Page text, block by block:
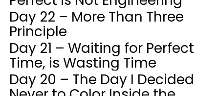
Day 22 – More Than Three
Principle
Day 21 – Waiting for Perfect
Time, is Wasting Time
Day 20 – The Day I Decided